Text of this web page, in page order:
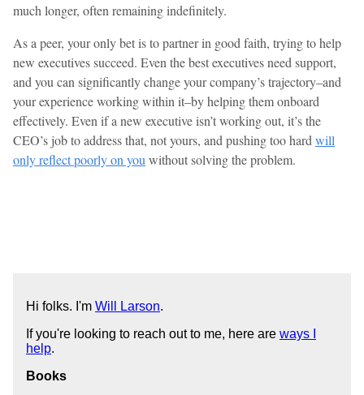
much longer, often remaining indefinitely.
As a peer, your only bet is to partner in good faith, trying to help
new executives succeed. Even the best executives need support,
and you can significantly change your company’s trajectory–and
your experience working within it–by helping them onboard
effectively. Even if a new executive isn’t working out, it’s the
CEO’s job to address that, not yours, and pushing too hard will
only reflect poorly on you without solving the problem.
Hi folks. I'm Will Larson.
If you're looking to reach out to me, here are ways I
help.
Books